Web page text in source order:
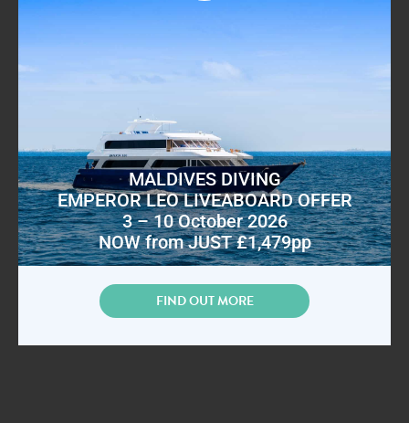
MALDIVES DIVING
EMPEROR LEO LIVEABOARD OFFER
3 – 10 October 2026
NOW from JUST £1,479pp
FIND OUT MORE